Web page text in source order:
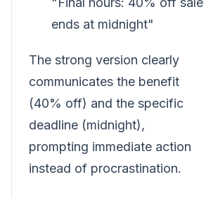
ends at midnight"
The strong version clearly
communicates the benefit
(40% off) and the specific
deadline (midnight),
prompting immediate action
instead of procrastination.